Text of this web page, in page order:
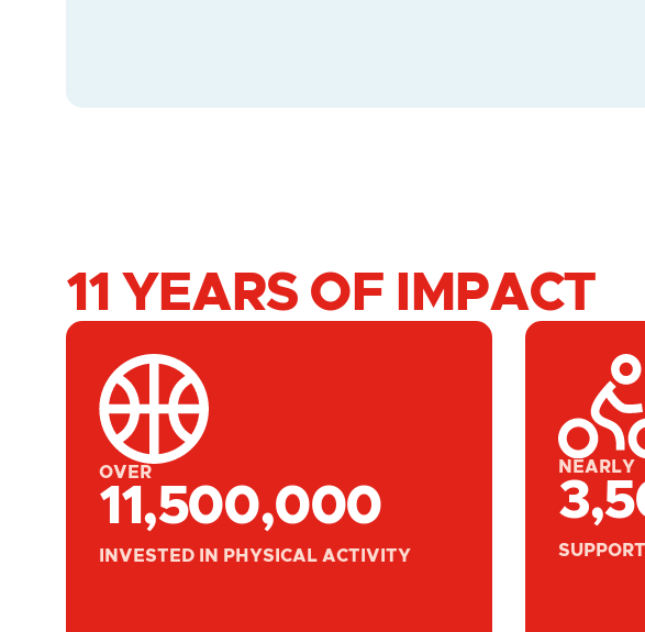
11 YEARS OF IMPACT
OVER
INVESTED IN PHYSICAL ACTIVITY
11,500,000
NEARLY